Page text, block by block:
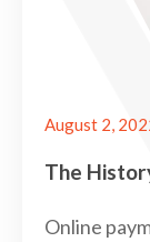
August 2,
The
Online